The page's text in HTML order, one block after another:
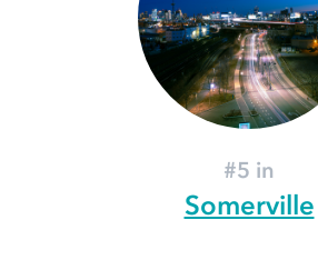
#5 in
Somerville